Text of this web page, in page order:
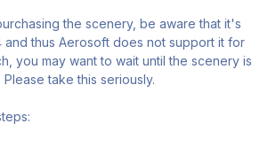
the scenery, be aware that it's
and thus Aerosoft does not support it for
you may want to wait until the scenery is
take this seriously.